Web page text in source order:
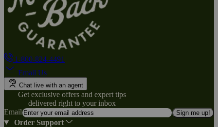
1-800-824-4491
Email Us
Chat live with an agent
Get exclusive offers and expert tips
delivered right to your inbox
Email
Sign me up!
Order Support